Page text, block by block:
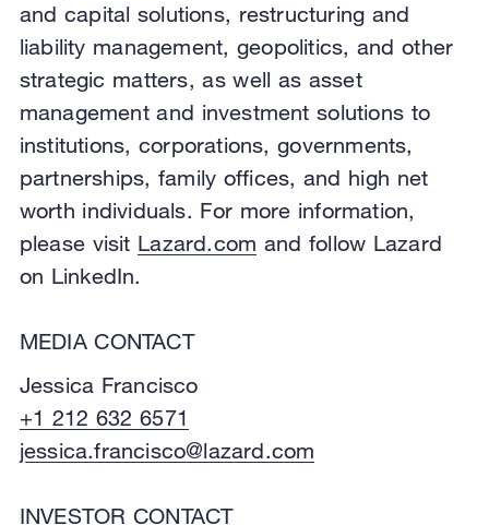
and capital solutions, restructuring and
liability management, geopolitics, and other
strategic matters, as well as asset
management and investment solutions to
institutions, corporations, governments,
partnerships, family offices, and high net
worth individuals. For more information,
please visit Lazard.com and follow Lazard
on LinkedIn.
MEDIA CONTACT
Jessica Francisco
+1 212 632 6571
jessica.francisco@lazard.com
INVESTOR CONTACT